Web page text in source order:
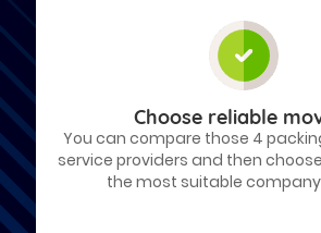
Choose reliable
You can compare those 4
service providers and then
the most suitable